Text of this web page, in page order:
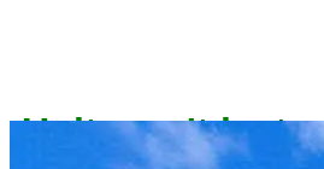
owner now